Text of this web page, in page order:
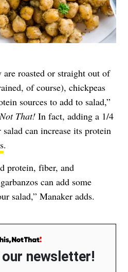
roasted or straight out of
of course), chickpeas
sources to add to salad,”
That! In fact, adding a 1/4
can increase its protein
.
protein, fiber, and
can add some
salad,” Manaker adds.
newsletter!